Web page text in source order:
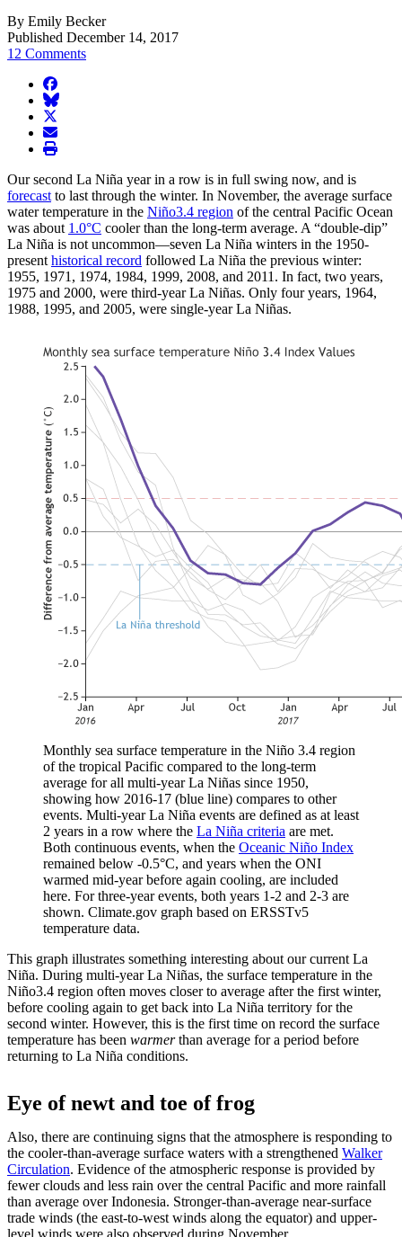
By Emily Becker
Published December 14, 2017
12 Comments
facebook
BlueSky
twitter
envelope
print
Our second La Niña year in a row is in full swing now, and is
forecast to last through the winter. In November, the average surface
water temperature in the Niño3.4 region of the central Pacific Ocean
was about 1.0°C cooler than the long-term average. A “double-dip”
La Niña is not uncommon—seven La Niña winters in the 1950-
present historical record followed La Niña the previous winter:
1955, 1971, 1974, 1984, 1999, 2008, and 2011. In fact, two years,
1975 and 2000, were third-year La Niñas. Only four years, 1964,
1988, 1995, and 2005, were single-year La Niñas.
Monthly sea surface temperature in the Niño 3.4 region
of the tropical Pacific compared to the long-term
average for all multi-year La Niñas since 1950,
showing how 2016-17 (blue line) compares to other
events. Multi-year La Niña events are defined as at least
2 years in a row where the La Niña criteria are met.
Both continuous events, when the Oceanic Niño Index
remained below -0.5°C, and years when the ONI
warmed mid-year before again cooling, are included
here. For three-year events, both years 1-2 and 2-3 are
shown. Climate.gov graph based on ERSSTv5
temperature data.
This graph illustrates something interesting about our current La
Niña. During multi-year La Niñas, the surface temperature in the
Niño3.4 region often moves closer to average after the first winter,
before cooling again to get back into La Niña territory for the
second winter. However, this is the first time on record the surface
temperature has been warmerthan average for a period before
returning to La Niña conditions.
Eye of newt and toe of frog
Also, there are continuing signs that the atmosphere is responding to
the cooler-than-average surface waters with a strengthened Walker
Circulation. Evidence of the atmospheric response is provided by
fewer clouds and less rain over the central Pacific and more rainfall
than average over Indonesia. Stronger-than-average near-surface
trade winds (the east-to-west winds along the equator) and upper-
level winds were also observed during November.